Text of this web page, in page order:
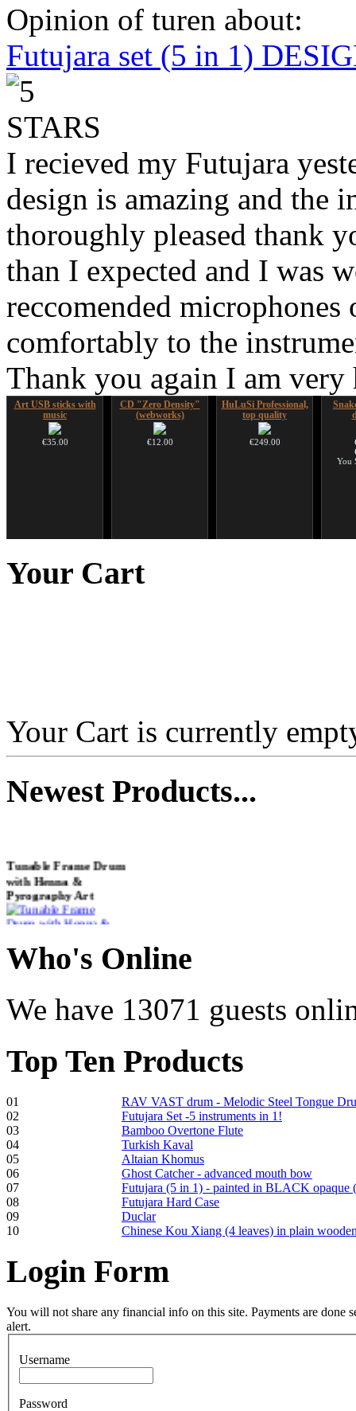
Opinion of turen about:
Futujara set (5 in 1)
I recieved my Futujara
design is amazing and the
thoroughly pleased thank
than I expected and I was
reccomended
comfortably to the
Thank you again I am
Art USB sticks with
music
€35.00
CD "Zero Density"
(webworks)
€12.00
HuLuSi Professional,
top quality
€249.00
You
€195.00
Your Cart
Your Cart is currently
NewestProducts...
with Henna &
Pyrography Art
Shaman Drum
€250.00
Frame and Shaman
Drum "Master of
Animals", tunable,
with Henna
€530.00
pyrography art
Who's Online
We have 13071 guests
Top Ten Products
01
RAV VAST drum - Melodic Steel Tongue
02
Futujara Set -5 instruments in 1!
03
Bamboo Overtone Flute
04
Turkish Kaval
05
Altaian Khomus
06
Ghost Catcher - advanced mouth bow
07
Futujara (5 in 1) - painted in BLACK opaque
08
Futujara Hard Case
09
Duclar
10
Chinese Kou Xiang (4 leaves) in plain
Login Form
You will not share any financial info on this site. Payments are done
alert.
Username
Password